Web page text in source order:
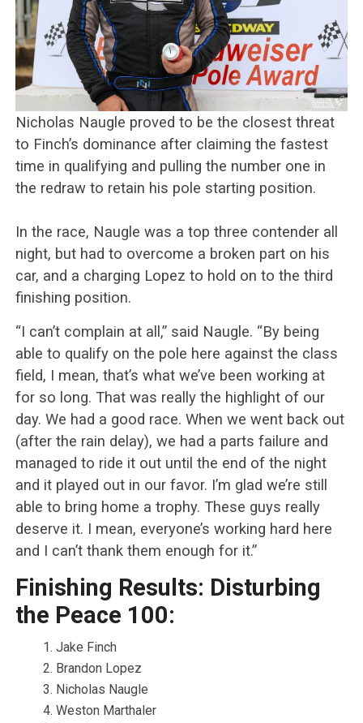
Nicholas Naugle proved to be the closest threat
to Finch’s dominance after claiming the fastest
time in qualifying and pulling the number one in
the redraw to retain his pole starting position.
In the race, Naugle was a top three contender all
night, but had to overcome a broken part on his
car, and a charging Lopez to hold on to the third
finishing position.
“I can’t complain at all,” said Naugle. “By being
able to qualify on the pole here against the class
field, I mean, that’s what we’ve been working at
for so long. That was really the highlight of our
day. We had a good race. When we went back out
(after the rain delay), we had a parts failure and
managed to ride it out until the end of the night
and it played out in our favor. I’m glad we’re still
able to bring home a trophy. These guys really
deserve it. I mean, everyone’s working hard here
and I can’t thank them enough for it.”
Finishing Results: Disturbing
the Peace 100:
Jake Finch
Brandon Lopez
Nicholas Naugle
Weston Marthaler